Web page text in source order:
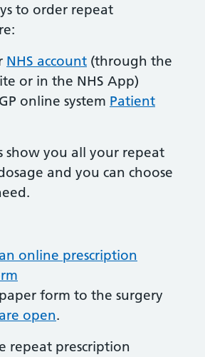
to order repeat
NHS account (through the
or in the NHS App)
online system Patient
show you all your repeat
and you can choose
online prescription
form to the surgery
open.
repeat prescription